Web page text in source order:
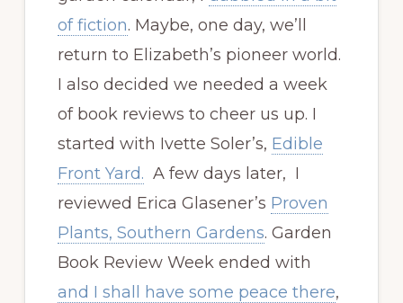
of fiction. Maybe, one day, we’ll
return to Elizabeth’s pioneer world.
I also decided we needed a week
of book reviews to cheer us up. I
started with Ivette Soler’s, Edible
Front Yard. A few days later, I
reviewed Erica Glasener’s Proven
Plants, Southern Gardens. Garden
Book Review Week ended with
and I shall have some peace there,